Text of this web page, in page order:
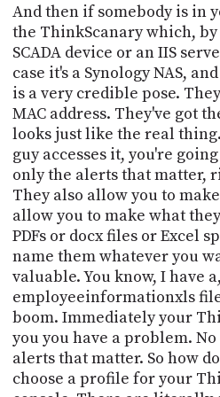
And then if somebody is in
the ThinkScanary which, by
SCADA device or an IIS
case it's a Synology NAS,
is a very credible pose.
MAC address. They've got
looks just like the real
guy accesses it, you're
only the alerts that matter,
They also allow you to
allow you to make what
PDFs or docx files or Excel
name them whatever you
valuable. You know, I have
employeeinformationxls
boom. Immediately your
you you have a problem.
alerts that matter. So how
choose a profile for your